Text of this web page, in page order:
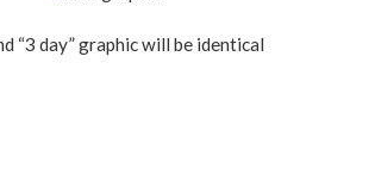
“3 day” graphic will be identical